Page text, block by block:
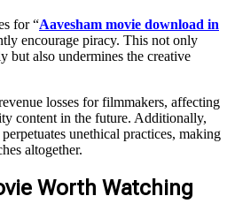
for “Aavesham movie download in
encourage piracy. This not only
but also undermines the creative
losses for filmmakers, affecting
content in the future. Additionally,
unethical practices, making
altogether.
Worth Watching